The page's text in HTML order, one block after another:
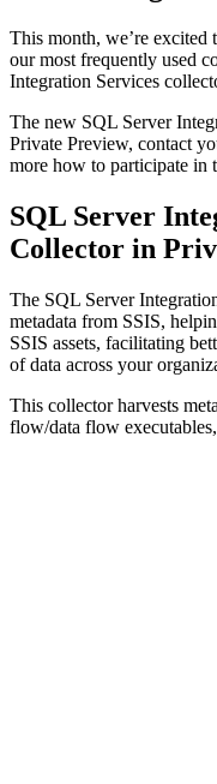
This month, we’re excited
our most frequently used
Integration Services
The new SQL Server
Private Preview, contact
more how to participate in
SQL Server
Collector in
The SQL Server
metadata from SSIS,
SSIS assets, facilitating
of data across your
This collector harvests
flow/data flow